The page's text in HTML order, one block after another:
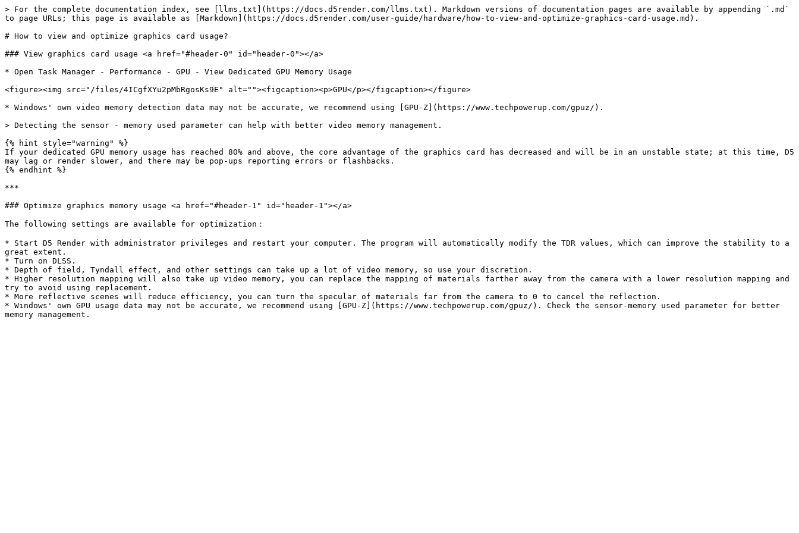
> For the complete documentation index, see [llms.txt](https://docs.d5render.com/llms.txt). Markdown versions of documentation pages are available by appending `.md`
to page URLs; this page is available as [Markdown](https://docs.d5render.com/user-guide/hardware/how-to-view-and-optimize-graphics-card-usage.md).
# How to view and optimize graphics card usage?
### View graphics card usage <a href="#header-0" id="header-0"></a>
* Open Task Manager - Performance - GPU - View Dedicated GPU Memory Usage
<figure><img src="/files/4ICgfXYu2pMbRgosKs9E" alt=""><figcaption><p>GPU</p></figcaption></figure>
* Windows' own video memory detection data may not be accurate, we recommend using [GPU-Z](https://www.techpowerup.com/gpuz/).
> Detecting the sensor - memory used parameter can help with better video memory management.
{% hint style="warning" %}
If your dedicated GPU memory usage has reached 80% and above, the core advantage of the graphics card has decreased and will be in an unstable state; at this time, D5
may lag or render slower, and there may be pop-ups reporting errors or flashbacks.
{% endhint %}
***
### Optimize graphics memory usage <a href="#header-1" id="header-1"></a>
The following settings are available for optimization：
* Start D5 Render with administrator privileges and restart your computer. The program will automatically modify the TDR values, which can improve the stability to a
great extent.
* Turn on DLSS.
* Depth of field, Tyndall effect, and other settings can take up a lot of video memory, so use your discretion.
* Higher resolution mapping will also take up video memory, you can replace the mapping of materials farther away from the camera with a lower resolution mapping and
try to avoid using replacement.
* More reflective scenes will reduce efficiency, you can turn the specular of materials far from the camera to 0 to cancel the reflection.
* Windows' own GPU usage data may not be accurate, we recommend using [GPU-Z](https://www.techpowerup.com/gpuz/). Check the sensor-memory used parameter for better